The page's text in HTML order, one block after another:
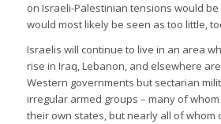
on Israeli-Palestinian tensions would
would most likely be seen as too little,
Israelis will continue to live in an area
rise in Iraq, Lebanon, and elsewhere
Western governments but sectarian
irregular armed groups – many of
their own states, but nearly all of whom